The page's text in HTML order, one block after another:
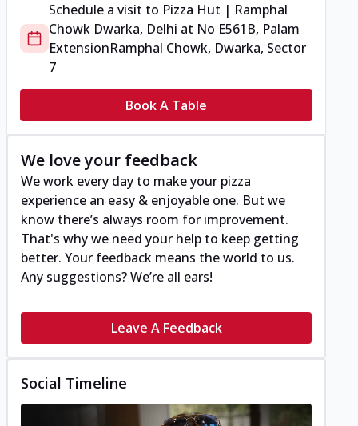
Schedule a visit to Pizza Hut | Ramphal
Chowk Dwarka, Delhi at No E561B, Palam
ExtensionRamphal Chowk, Dwarka, Sector
7
Book A Table
We love your feedback
We work every day to make your pizza
experience an easy & enjoyable one. But we
know there’s always room for improvement.
That's why we need your help to keep getting
better. Your feedback means the world to us.
Any suggestions? We’re all ears!
Leave A Feedback
Social Timeline